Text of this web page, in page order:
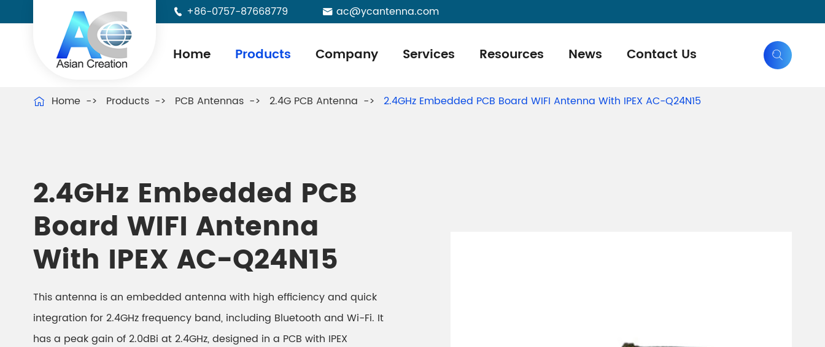
 +86-0757-87668779  ac@ycantenna.com
Home Products Company Services Resources News Contact Us 
 Home Products PCB Antennas 2.4G PCB Antenna 2.4GHz Embedded PCB Board WIFI Antenna With IPEX AC-Q24N15
2.4GHz Embedded PCB
Board WIFI Antenna
With IPEX AC-Q24N15
This antenna is an embedded antenna with high efficiency and quick
integration for 2.4GHz frequency band, including Bluetooth and Wi-Fi. It
has a peak gain of 2.0dBi at 2.4GHz, designed in a PCB with IPEX